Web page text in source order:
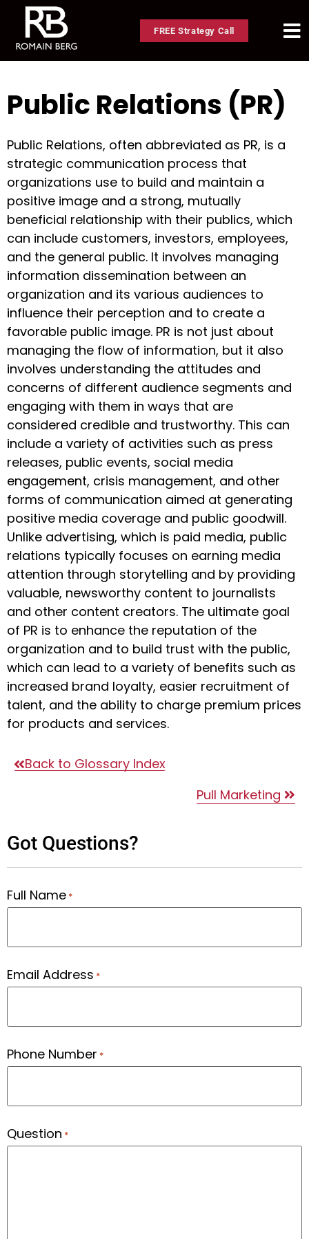
FREE Strategy Call
Public Relations (PR)
Public Relations, often abbreviated as PR, is a
strategic communication process that
organizations use to build and maintain a
positive image and a strong, mutually
beneficial relationship with their publics, which
can include customers, investors, employees,
and the general public. It involves managing
information dissemination between an
organization and its various audiences to
influence their perception and to create a
favorable public image. PR is not just about
managing the flow of information, but it also
involves understanding the attitudes and
concerns of different audience segments and
engaging with them in ways that are
considered credible and trustworthy. This can
include a variety of activities such as press
releases, public events, social media
engagement, crisis management, and other
forms of communication aimed at generating
positive media coverage and public goodwill.
Unlike advertising, which is paid media, public
relations typically focuses on earning media
attention through storytelling and by providing
valuable, newsworthy content to journalists
and other content creators. The ultimate goal
of PR is to enhance the reputation of the
organization and to build trust with the public,
which can lead to a variety of benefits such as
increased brand loyalty, easier recruitment of
talent, and the ability to charge premium prices
for products and services.
Back to Glossary Index
Pull Marketing
Got Questions?
Full Name *
Email Address *
Phone Number *
Question *